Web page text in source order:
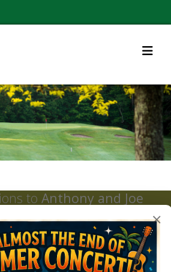
×
to Anthony and Joe
tournament